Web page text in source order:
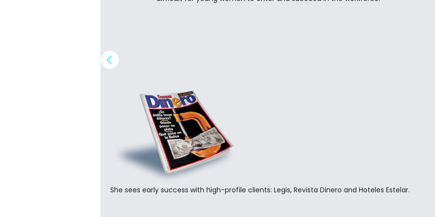
She sees early success with high-profile clients: Legis, Revista Dinero and Hoteles Estelar.
Ester expands the business from a one-woman shop to a boutique agency, and Rabinovici
Success with regional Fortune 500
companies leads to global engagements and